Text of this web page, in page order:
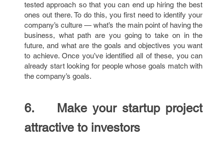
tested approach so that you can end up hiring the best
ones out there. To do this, you first need to identify your
company’s culture — what’s the main point of having the
business, what path are you going to take on in the
future, and what are the goals and objectives you want
to achieve. Once you’ve identified all of these, you can
already start looking for people whose goals match with
the company’s goals.
6. Make your startup project
attractive to investors